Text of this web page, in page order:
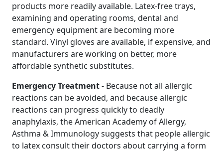
products more readily available. Latex-free trays,
examining and operating rooms, dental and
emergency equipment are becoming more
standard. Vinyl gloves are available, if expensive, and
manufacturers are working on better, more
affordable synthetic substitutes.
Emergency Treatment- Because not all allergic
reactions can be avoided, and because allergic
reactions can progress quickly to deadly
anaphylaxis, the American Academy of Allergy,
Asthma & Immunology suggests that people allergic
to latex consult their doctors about carrying a form